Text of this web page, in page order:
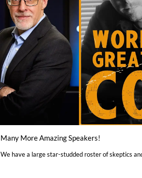
Many More Amazing Speakers!
We have a large star-studded roster of skeptics